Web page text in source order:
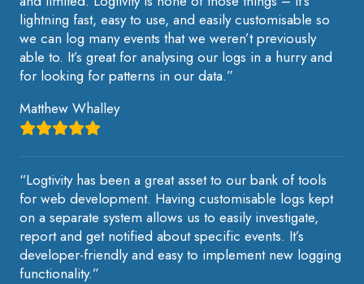
lightning fast, easy to use, and easily customisable so
we can log many events that we weren’t previously
able to. It’s great for analysing our logs in a hurry and
for looking for patterns in our data.”
Matthew Whalley
“Logtivity has been a great asset to our bank of tools
for web development. Having customisable logs kept
on a separate system allows us to easily investigate,
report and get notified about specific events. It’s
developer-friendly and easy to implement new logging
functionality.”